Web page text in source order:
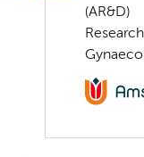
(AR&D)